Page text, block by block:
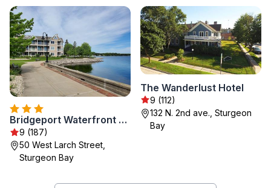
Bridgeport Waterfront Resort
9 (187)
50 West Larch Street,
Sturgeon Bay
The Wanderlust Hotel
9 (112)
132 N. 2nd ave., Sturgeon
Bay